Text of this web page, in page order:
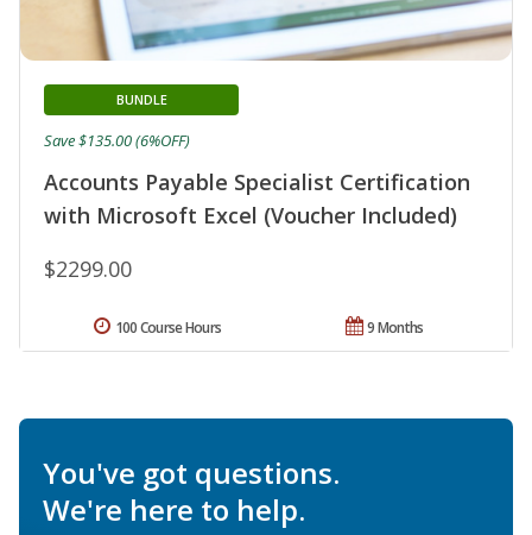
Accounts Payable Specialist Certification
with Microsoft Excel (Voucher Included)
BUNDLE
$2299.00
Save $135.00 (6%OFF)
9 Months
100 Course Hours
You've got questions.
We're here to help.